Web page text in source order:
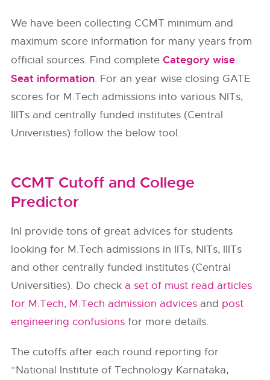
We have been collecting CCMT minimum and
maximum score information for many years from
official sources. Find completeCategory wise
Seat information. For an year wise closing GATE
scores for M.Tech admissions into various NITs,
IIITs and centrally funded institutes (Central
Univeristies) follow the below tool.
CCMT Cutoff and College
Predictor
InI provide tons of great advices for students
looking for M.Tech admissions in IITs, NITs, IIITs
and other centrally funded institutes (Central
Universities). Do check a set of must read articles
for M.Tech, M.Tech admission advices and post
engineering confusions for more details.
The cutoffs after each round reporting for
“National Institute of Technology Karnataka,